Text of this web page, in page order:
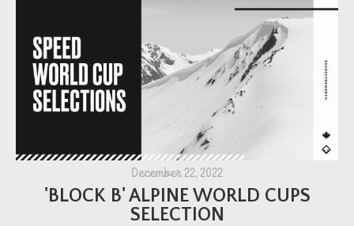
December 22, 2022
'BLOCK B' ALPINE WORLD CUPS
SELECTION